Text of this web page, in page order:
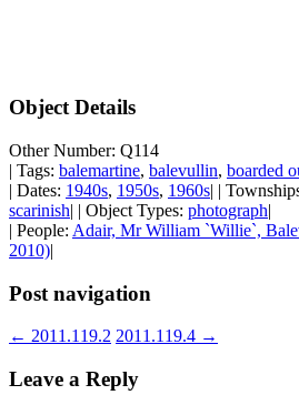
Object Details
Other Number: Q114
| Tags: balemartine, balevullin, boarded
| Dates: 1940s, 1950s, 1960s| |
scarinish| | Object Types: photograph|
| People: Adair, Mr William `Willie`,
2010)|
Post navigation
← 2011.119.2 2011.119.4 →
Leave a Reply